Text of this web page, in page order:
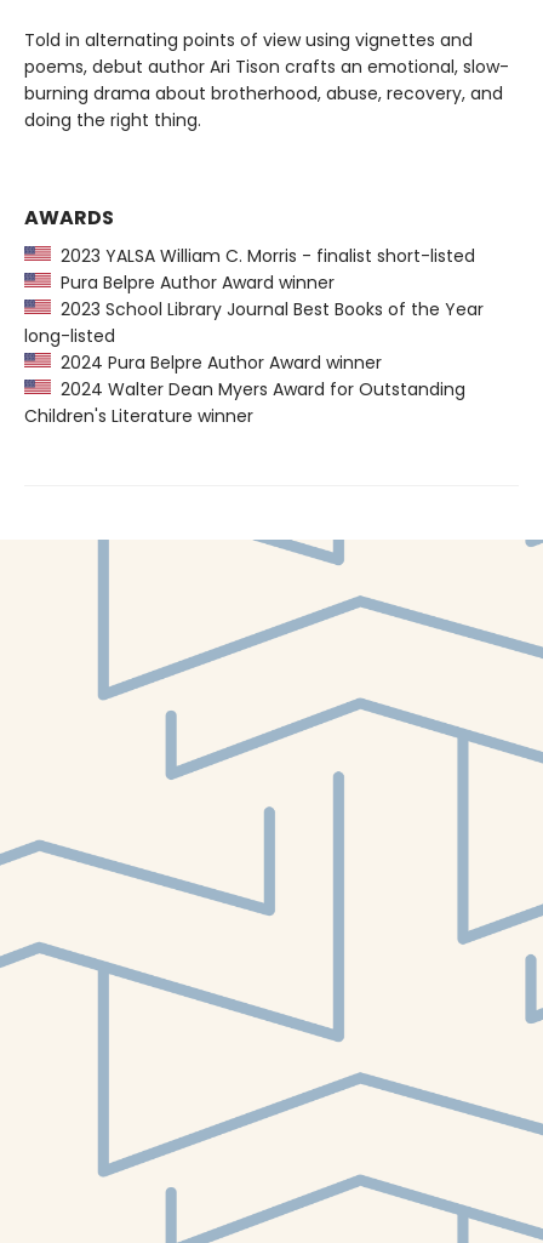
Told in alternating points of view using vignettes and
poems, debut author Ari Tison crafts an emotional, slow-
burning drama about brotherhood, abuse, recovery, and
doing the right thing.
AWARDS
2023 YALSA William C. Morris - finalist short-listed
Pura Belpre Author Award winner
2023 School Library Journal Best Books of the Year
long-listed
2024 Pura Belpre Author Award winner
2024 Walter Dean Myers Award for Outstanding
Children's Literature winner